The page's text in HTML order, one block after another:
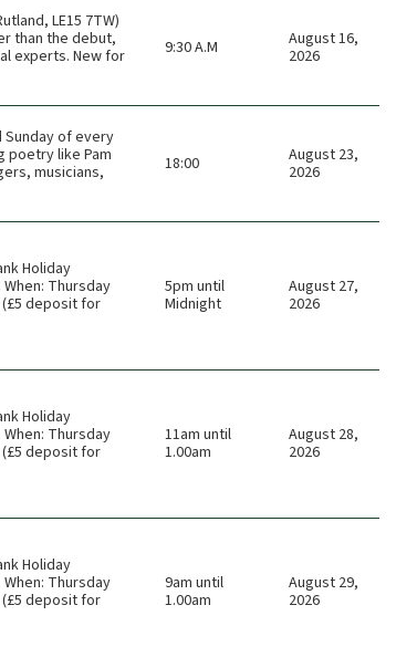
LE15 7TW)
than the debut,
experts. New for
9:30 A.M
August 16,
2026
Sunday of every
poetry like Pam
musicians,
18:00
August 23,
2026
Holiday
Thursday
(£5 deposit for
5pm until
Midnight
August 27,
2026
Holiday
Thursday
(£5 deposit for
11am until
1.00am
August 28,
2026
Holiday
Thursday
(£5 deposit for
9am until
1.00am
August 29,
2026